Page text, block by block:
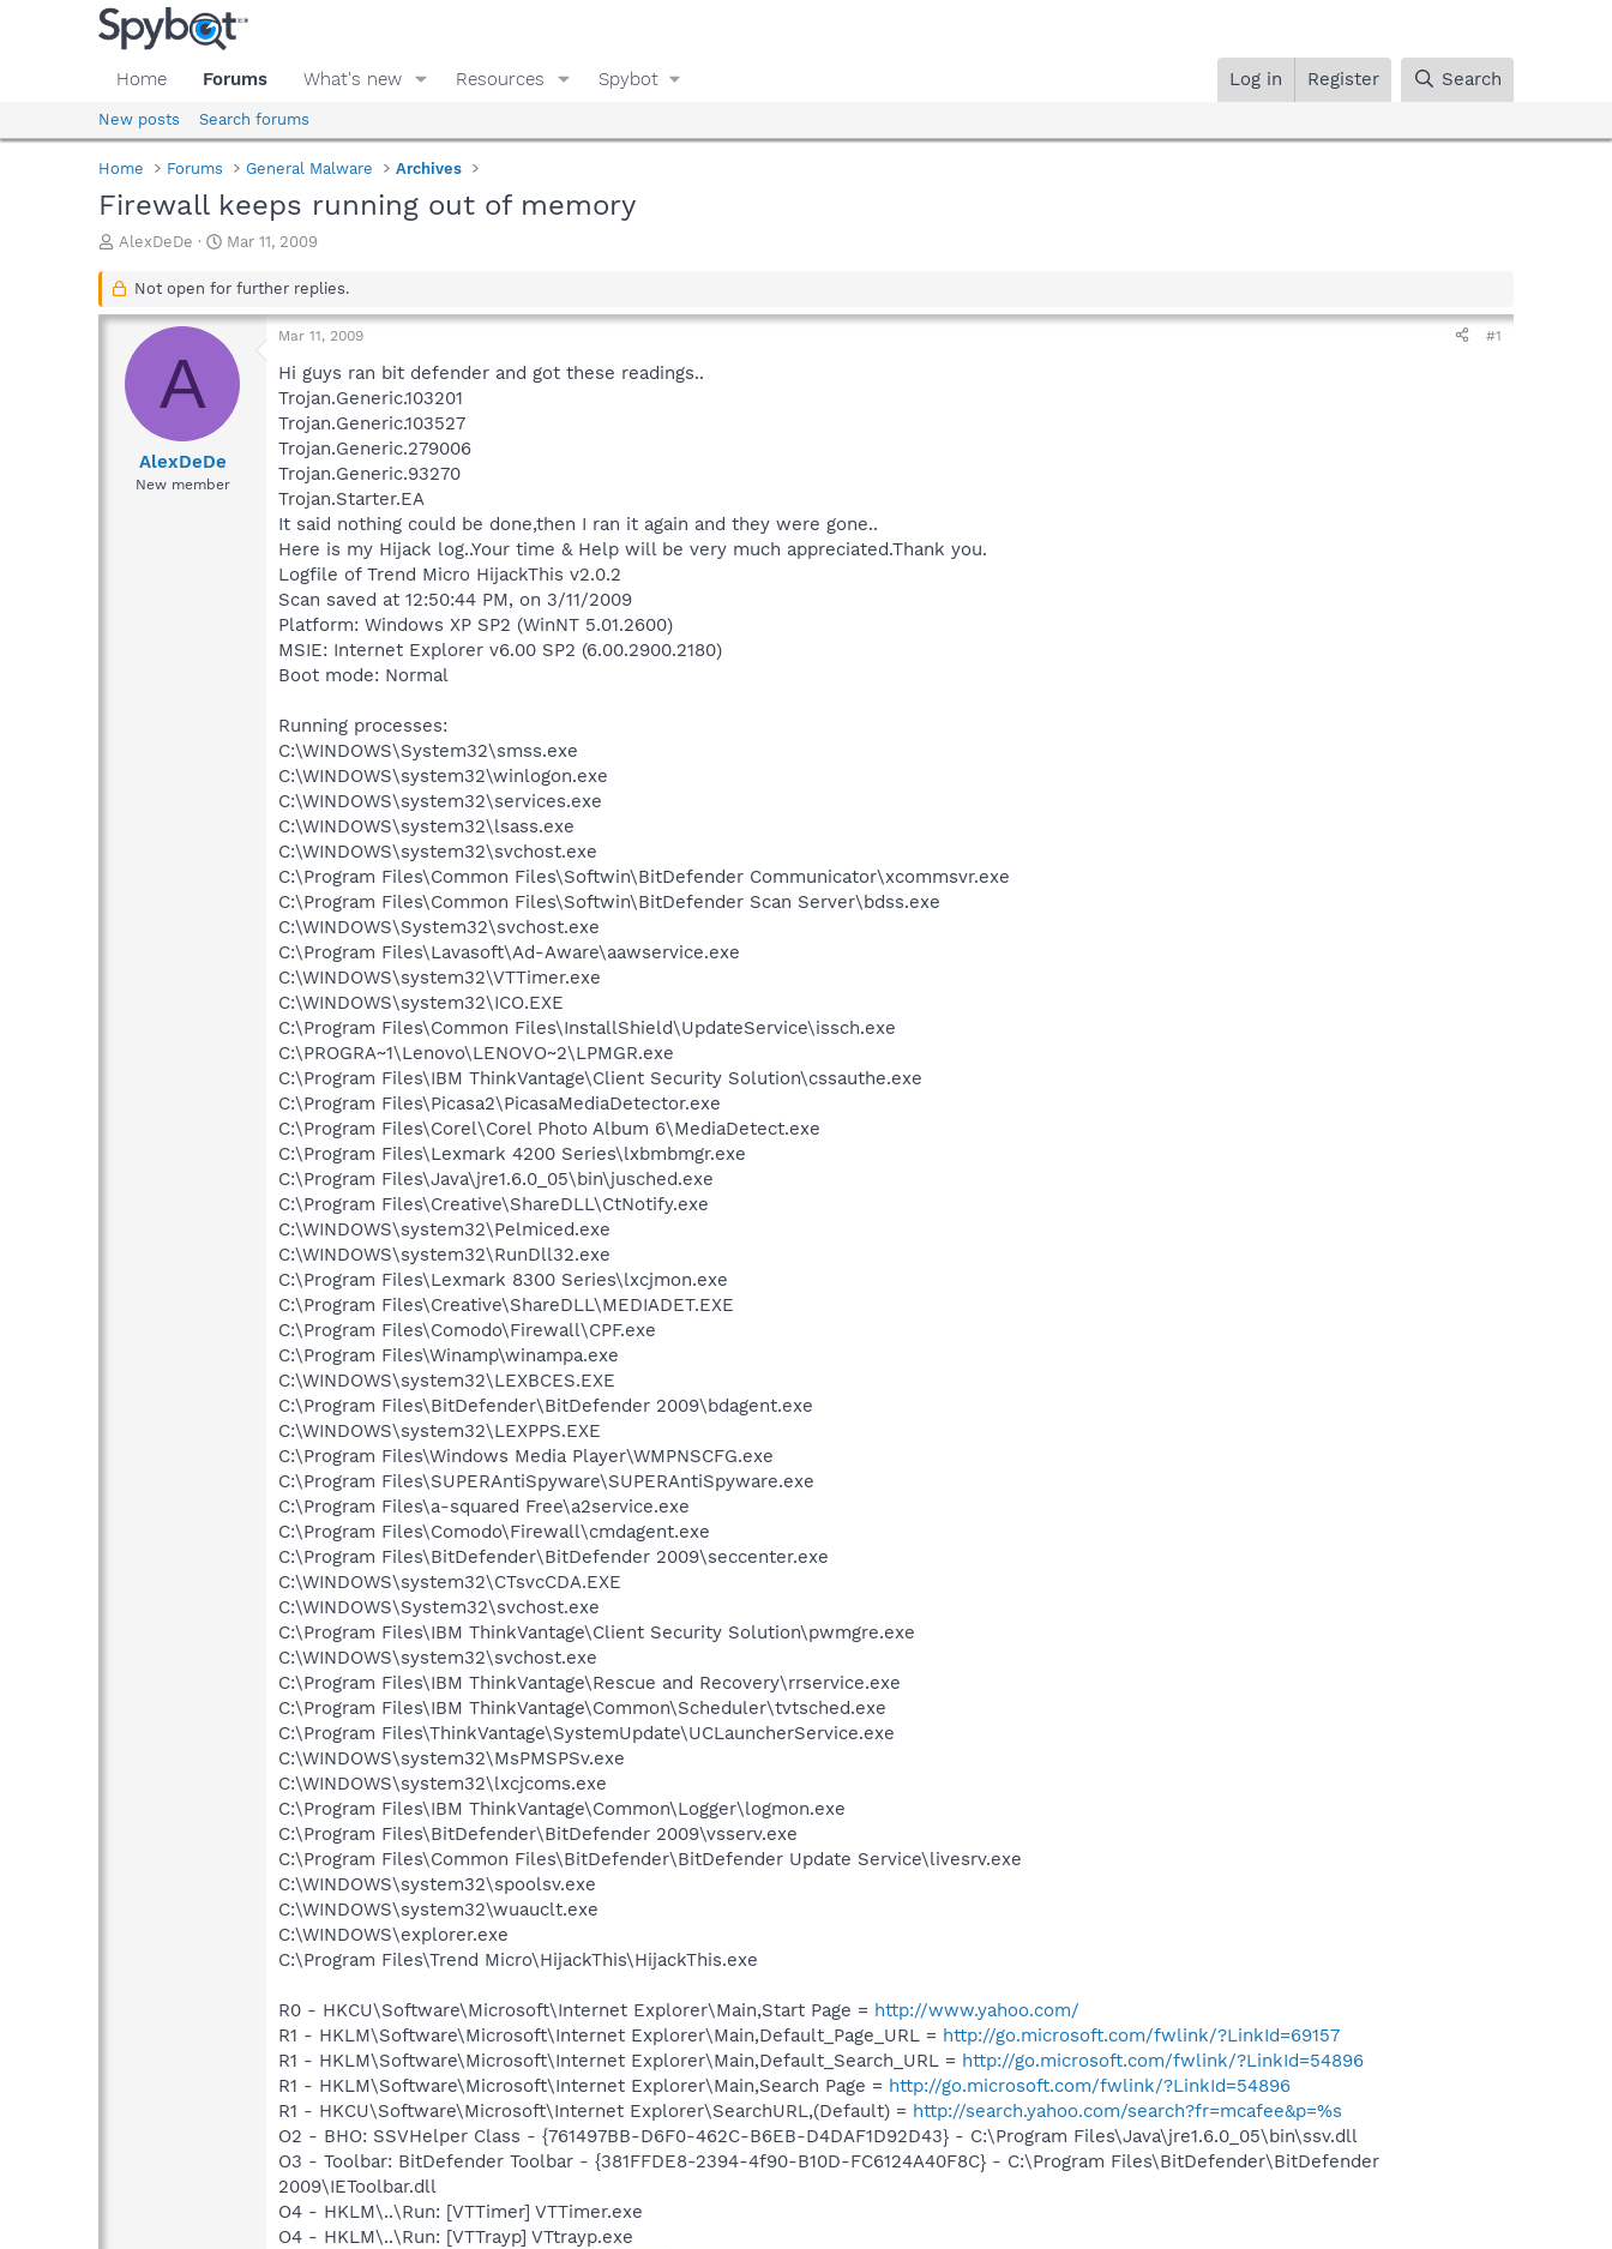
Home Forums What's new Resources Spybot Log in Register Search
New posts Search forums
Home Forums General Malware Archives
Firewall keeps running out of memory
T
r
a
s
AlexDeDe
S
a
t
d
e
Mar 11, 2009
Not open for further replies.
A
AlexDeDe
New member
Mar 11, 2009 #1
Hi guys ran bit defender and got these readings..
Trojan.Generic.103201
Trojan.Generic.103527
Trojan.Generic.279006
Trojan.Generic.93270
Trojan.Starter.EA
It said nothing could be done,then I ran it again and they were gone..
Here is my Hijack log..Your time & Help will be very much appreciated.Thank you.
Logfile of Trend Micro HijackThis v2.0.2
Scan saved at 12:50:44 PM, on 3/11/2009
Platform: Windows XP SP2 (WinNT 5.01.2600)
MSIE: Internet Explorer v6.00 SP2 (6.00.2900.2180)
Boot mode: Normal
Running processes:
C:\WINDOWS\System32\smss.exe
C:\WINDOWS\system32\winlogon.exe
C:\WINDOWS\system32\services.exe
C:\WINDOWS\system32\lsass.exe
C:\WINDOWS\system32\svchost.exe
C:\Program Files\Common Files\Softwin\BitDefender Communicator\xcommsvr.exe
C:\Program Files\Common Files\Softwin\BitDefender Scan Server\bdss.exe
C:\WINDOWS\System32\svchost.exe
C:\Program Files\Lavasoft\Ad-Aware\aawservice.exe
C:\WINDOWS\system32\VTTimer.exe
C:\WINDOWS\system32\ICO.EXE
C:\Program Files\Common Files\InstallShield\UpdateService\issch.exe
C:\PROGRA~1\Lenovo\LENOVO~2\LPMGR.exe
C:\Program Files\IBM ThinkVantage\Client Security Solution\cssauthe.exe
C:\Program Files\Picasa2\PicasaMediaDetector.exe
C:\Program Files\Corel\Corel Photo Album 6\MediaDetect.exe
C:\Program Files\Lexmark 4200 Series\lxbmbmgr.exe
C:\Program Files\Java\jre1.6.0_05\bin\jusched.exe
C:\Program Files\Creative\ShareDLL\CtNotify.exe
C:\WINDOWS\system32\Pelmiced.exe
C:\WINDOWS\system32\RunDll32.exe
C:\Program Files\Lexmark 8300 Series\lxcjmon.exe
C:\Program Files\Creative\ShareDLL\MEDIADET.EXE
C:\Program Files\Comodo\Firewall\CPF.exe
C:\Program Files\Winamp\winampa.exe
C:\WINDOWS\system32\LEXBCES.EXE
C:\Program Files\BitDefender\BitDefender 2009\bdagent.exe
C:\WINDOWS\system32\LEXPPS.EXE
C:\Program Files\Windows Media Player\WMPNSCFG.exe
C:\Program Files\SUPERAntiSpyware\SUPERAntiSpyware.exe
C:\Program Files\a-squared Free\a2service.exe
C:\Program Files\Comodo\Firewall\cmdagent.exe
C:\Program Files\BitDefender\BitDefender 2009\seccenter.exe
C:\WINDOWS\system32\CTsvcCDA.EXE
C:\WINDOWS\System32\svchost.exe
C:\Program Files\IBM ThinkVantage\Client Security Solution\pwmgre.exe
C:\WINDOWS\system32\svchost.exe
C:\Program Files\IBM ThinkVantage\Rescue and Recovery\rrservice.exe
C:\Program Files\IBM ThinkVantage\Common\Scheduler\tvtsched.exe
C:\Program Files\ThinkVantage\SystemUpdate\UCLauncherService.exe
C:\WINDOWS\system32\MsPMSPSv.exe
C:\WINDOWS\system32\lxcjcoms.exe
C:\Program Files\IBM ThinkVantage\Common\Logger\logmon.exe
C:\Program Files\BitDefender\BitDefender 2009\vsserv.exe
C:\Program Files\Common Files\BitDefender\BitDefender Update Service\livesrv.exe
C:\WINDOWS\system32\spoolsv.exe
C:\WINDOWS\system32\wuauclt.exe
C:\WINDOWS\explorer.exe
C:\Program Files\Trend Micro\HijackThis\HijackThis.exe
R0 - HKCU\Software\Microsoft\Internet Explorer\Main,Start Page = http://www.yahoo.com/
R1 - HKLM\Software\Microsoft\Internet Explorer\Main,Default_Page_URL = http://go.microsoft.com/fwlink/?LinkId=69157
R1 - HKLM\Software\Microsoft\Internet Explorer\Main,Default_Search_URL = http://go.microsoft.com/fwlink/?LinkId=54896
R1 - HKLM\Software\Microsoft\Internet Explorer\Main,Search Page = http://go.microsoft.com/fwlink/?LinkId=54896
R1 - HKCU\Software\Microsoft\Internet Explorer\SearchURL,(Default) = http://search.yahoo.com/search?fr=mcafee&p=%s
O2 - BHO: SSVHelper Class - {761497BB-D6F0-462C-B6EB-D4DAF1D92D43} - C:\Program Files\Java\jre1.6.0_05\bin\ssv.dll
O3 - Toolbar: BitDefender Toolbar - {381FFDE8-2394-4f90-B10D-FC6124A40F8C} - C:\Program Files\BitDefender\BitDefender
2009\IEToolbar.dll
O4 - HKLM\..\Run: [VTTimer] VTTimer.exe
O4 - HKLM\..\Run: [VTTrayp] VTtrayp.exe